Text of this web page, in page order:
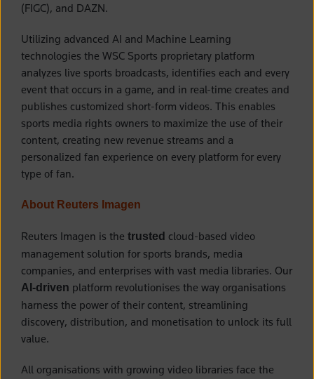
(FIGC), and DAZN.
Utilizing advanced AI and Machine Learning
technologies the WSC Sports proprietary platform
analyzes live sports broadcasts, identifies each and every
event that occurs in a game, and in real-time creates and
publishes customized short-form videos. This enables
sports media rights owners to maximize the use of their
content, creating new revenue streams and a
personalized fan experience on every platform for every
type of fan.
About Reuters Imagen
Reuters Imagen is the trusted cloud-based video
management solution for sports brands, media
companies, and enterprises with vast media libraries. Our
AI-driven platform revolutionises the way organisations
harness the power of their content, streamlining
discovery, distribution, and monetisation to unlock its full
value.
All organisations with growing video libraries face the